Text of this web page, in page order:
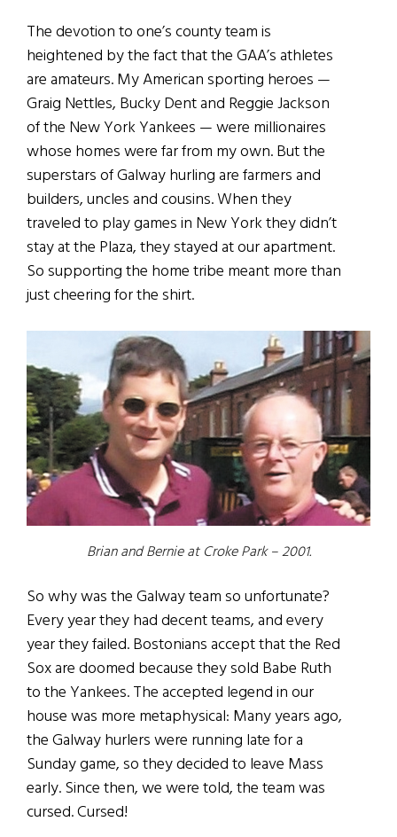
The devotion to one’s county team is
heightened by the fact that the GAA’s athletes
are amateurs. My American sporting heroes —
Graig Nettles, Bucky Dent and Reggie Jackson
of the New York Yankees — were millionaires
whose homes were far from my own. But the
superstars of Galway hurling are farmers and
builders, uncles and cousins. When they
traveled to play games in New York they didn’t
stay at the Plaza, they stayed at our apartment.
So supporting the home tribe meant more than
just cheering for the shirt.
Brian and Bernie at Croke Park – 2001.
So why was the Galway team so unfortunate?
Every year they had decent teams, and every
year they failed. Bostonians accept that the Red
Sox are doomed because they sold Babe Ruth
to the Yankees. The accepted legend in our
house was more metaphysical: Many years ago,
the Galway hurlers were running late for a
Sunday game, so they decided to leave Mass
early. Since then, we were told, the team was
cursed. Cursed!